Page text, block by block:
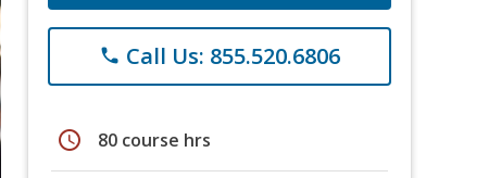
phone Call Us: 855.520.6806
schedule 80 course hrs